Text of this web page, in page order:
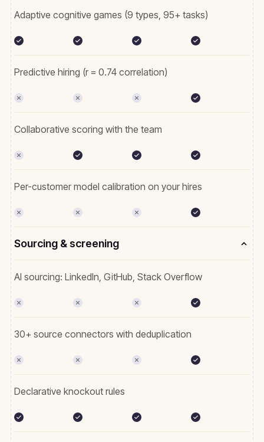
Adaptive cognitive games (9 types, 95+ tasks)
Predictive hiring (r = 0.74 correlation)
Collaborative scoring with the team
Per-customer model calibration on your hires
Sourcing & screening
AI sourcing: LinkedIn, GitHub, Stack Overflow
30+ source connectors with deduplication
Declarative knockout rules